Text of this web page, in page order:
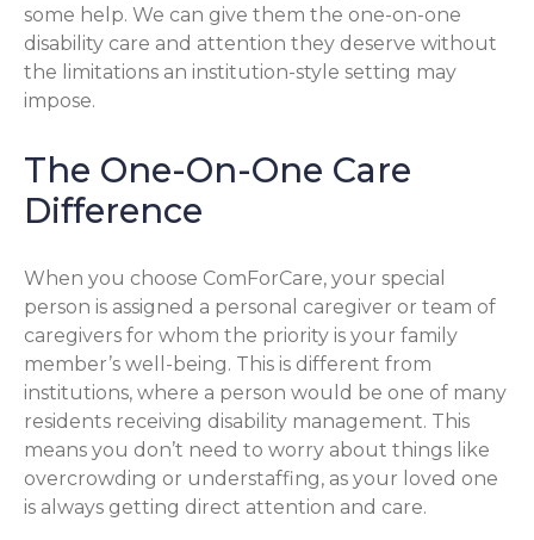
some help. We can give them the one-on-one
disability care and attention they deserve without
the limitations an institution-style setting may
impose.
The One-On-One Care
Difference
When you choose ComForCare, your special
person is assigned a personal caregiver or team of
caregivers for whom the priority is your family
member’s well-being. This is different from
institutions, where a person would be one of many
residents receiving disability management. This
means you don’t need to worry about things like
overcrowding or understaffing, as your loved one
is always getting direct attention and care.